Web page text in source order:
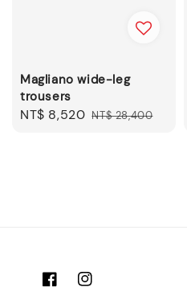
Magliano wide-leg
trousers
Sale
NT$ 8,520 Regular
NT$ 28,400